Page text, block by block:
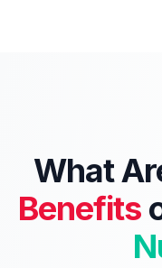
What
Benefits